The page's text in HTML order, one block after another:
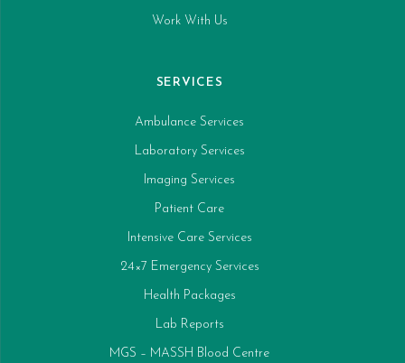
Work With Us
SERVICES
Ambulance Services
Laboratory Services
Imaging Services
Patient Care
Intensive Care Services
24×7 Emergency Services
Health Packages
Lab Reports
MGS – MASSH Blood Centre